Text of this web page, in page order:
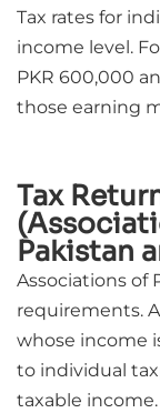
Tax rates for
income level.
PKR 600,000
those earning
Tax
Pakistan
Associations of
requirements.
whose income
to individual
taxable income.